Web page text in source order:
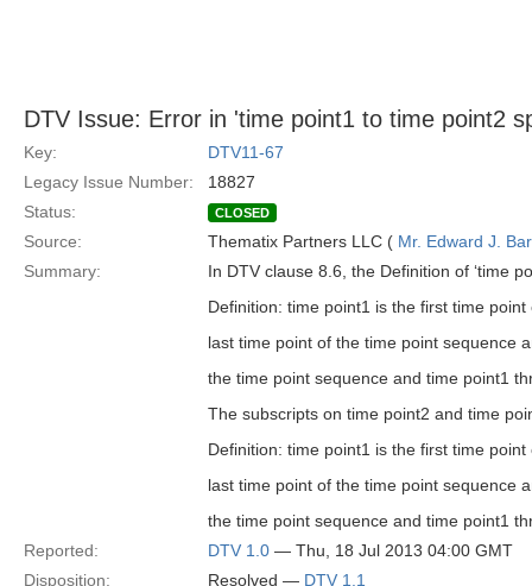
DTV Issue: Error in 'time point1 to time point2
Key:
DTV11-67
Legacy Issue Number:
18827
Status:
CLOSED
Source: Thematix Partners LLC ( Mr. Edward J.
Summary:
In DTV clause 8.6, the Definition of ‘time
Definition: time point1 is the first time
last time point of the time point sequence
the time point sequence and time point1
The subscripts on time point2 and time
Definition: time point1 is the first time
last time point of the time point sequence
the time point sequence and time point1
Reported:
DTV 1.0 — Thu, 18 Jul 2013 04:00 GMT
Disposition:
Resolved — DTV 1.1